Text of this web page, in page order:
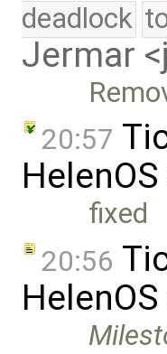
deadlock
Jermar
20:57
fixed
20:56